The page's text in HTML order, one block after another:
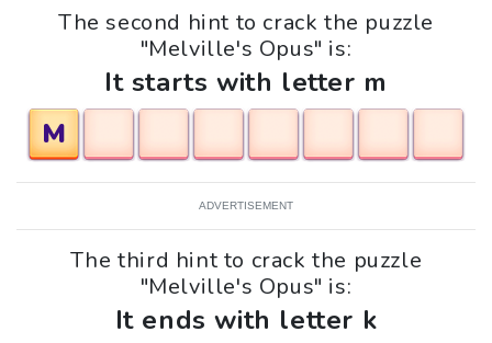
The second hint to crack the puzzle
"Melville's Opus" is:
It starts with letter m
M
ADVERTISEMENT
The third hint to crack the puzzle
"Melville's Opus" is:
It ends with letter k